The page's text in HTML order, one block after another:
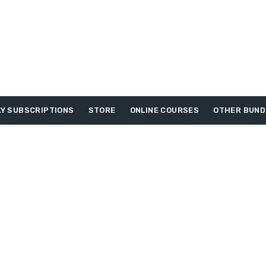
SUBSCRIPTIONS STORE ONLINE COURSES OTHER